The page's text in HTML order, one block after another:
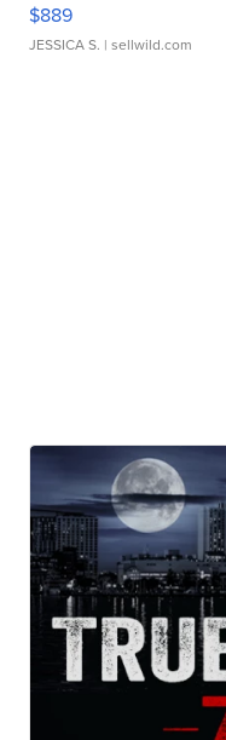
$889
JESSICA S. | sellwild.com